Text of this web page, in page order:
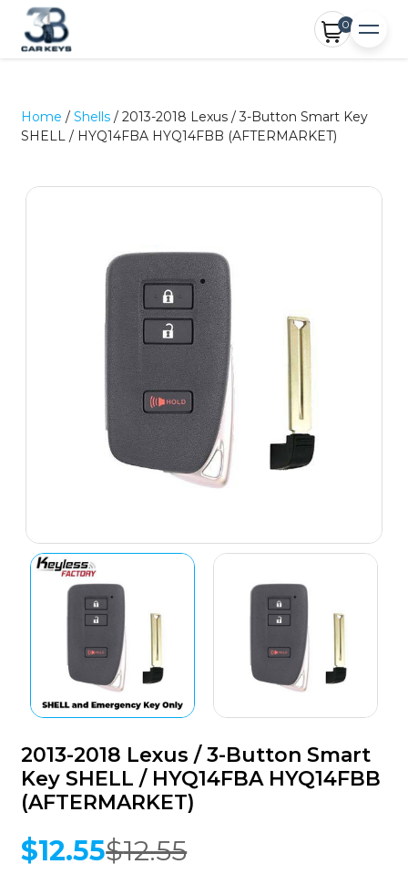
0
Home /Shells / 2013-2018 Lexus / 3-Button Smart Key
SHELL / HYQ14FBA HYQ14FBB (AFTERMARKET)
2013-2018 Lexus / 3-Button Smart
Key SHELL / HYQ14FBA HYQ14FBB
(AFTERMARKET)
$12.55
Original
$12.55
Current